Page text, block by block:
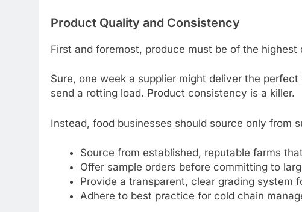
Product Quality and Consistency
First and foremost, produce must be of the highest
Sure, one week a supplier might deliver the
send a rotting load. Product consistency is a killer.
Instead, food businesses should source only from
Source from established, reputable farms
Offer sample orders before committing to
Provide a transparent, clear grading system
Adhere to best practice for cold chain